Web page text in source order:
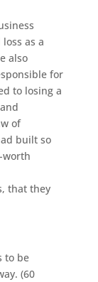
as a
also
for
to losing a
of
built so
worth
that they
to be
(60